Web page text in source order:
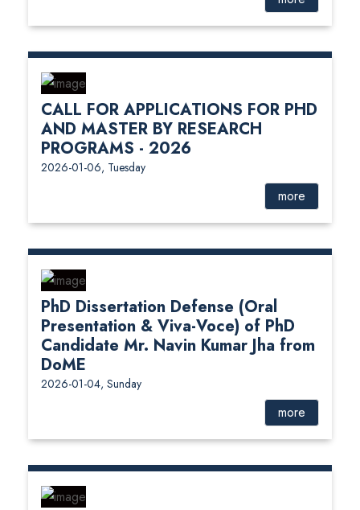
CALL FOR APPLICATIONS FOR PHD
AND MASTER BY RESEARCH
PROGRAMS - 2026
2026-01-06, Tuesday
more
PhD Dissertation Defense (Oral
Presentation & Viva-Voce) of PhD
Candidate Mr. Navin Kumar Jha from
DoME
2026-01-04, Sunday
more